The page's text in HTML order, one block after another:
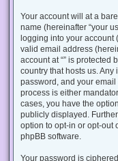
Your account will at a
name (hereinafter “your
logging into your account
valid email address
account at “” is protected
country that hosts us.
password, and your email
process is either
cases, you have the
publicly displayed.
option to opt-in or opt-out
phpBB software.
Your password is